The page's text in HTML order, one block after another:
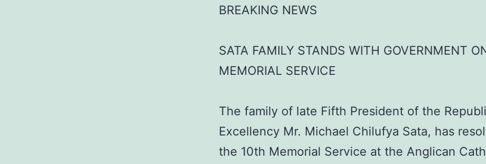
BREAKING NEWS
SATA FAMILY STANDS WITH GOVERNMENT
MEMORIAL SERVICE
The family of late Fifth President of the
Excellency Mr. Michael Chilufya Sata, has
the 10th Memorial Service at the Anglican